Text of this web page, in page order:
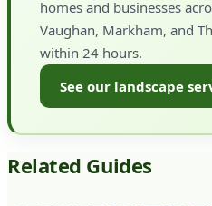
homes and businesses
Vaughan, Markham, and
within 24 hours.
See our landscape
Related Guides